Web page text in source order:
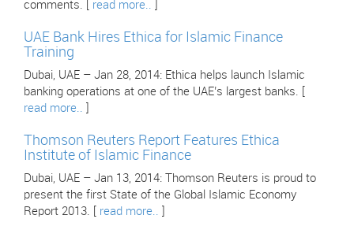
comments. [ read more..
UAE Bank Hires Ethica for Islamic Finance
Training
Dubai, UAE – Jan 28, 2014: Ethica helps launch Islamic
banking operations at one of the UAE’s largest banks. [
read more..
Thomson Reuters Report Features Ethica
Institute of Islamic Finance
Dubai, UAE – Jan 13, 2014: Thomson Reuters is proud to
present the first State of the Global Islamic Economy
Report 2013. [ read more..